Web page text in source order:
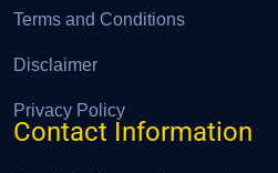
Terms and Conditions
Disclaimer
Privacy Policy
Contact Information